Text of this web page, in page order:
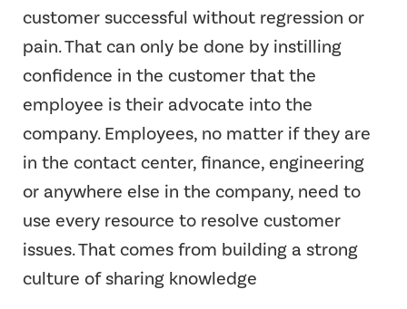
customer successful without regression or
pain. That can only be done by instilling
confidence in the customer that the
employee is their advocate into the
company. Employees, no matter if they are
in the contact center, finance, engineering
or anywhere else in the company, need to
use every resource to resolve customer
issues. That comes from building a strong
culture of sharing knowledge